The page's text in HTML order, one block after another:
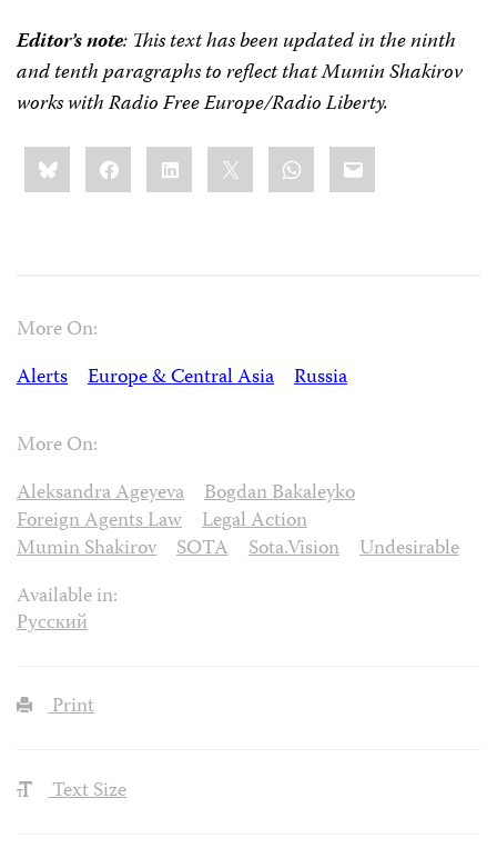
Editor’s note: This text has been updated in the ninth
and tenth paragraphs to reflect that Mumin Shakirov
works with Radio Free Europe/Radio Liberty.
Share
this:BlueskyFacebookLinkedIn WhatsApp
Email
More On:
Alerts
Europe & Central Asia Russia
More On:
Aleksandra Ageyeva
Bogdan Bakaleyko
Foreign Agents Law
Legal Action
Mumin Shakirov
SOTA Sota.Vision
Undesirable
Available in:
Русский
Print
Text Size